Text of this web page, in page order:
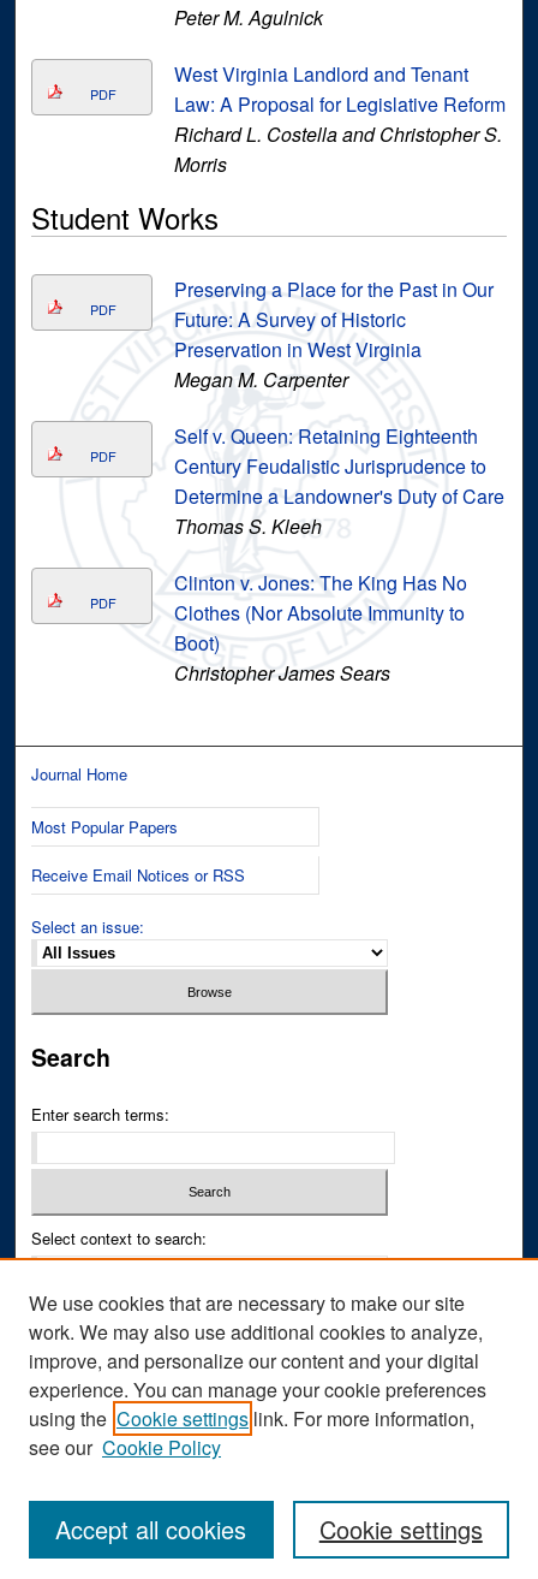
Peter M. Agulnick
PDF
West Virginia Landlord and Tenant
Law: A Proposal for Legislative Reform
Richard L. Costella and Christopher S.
Morris
Student Works
PDF
Preserving a Place for the Past in Our
Future: A Survey of Historic
Preservation in West Virginia
Megan M. Carpenter
PDF
Self v. Queen: Retaining Eighteenth
Century Feudalistic Jurisprudence to
Determine a Landowner's Duty of Care
Thomas S. Kleeh
PDF
Clinton v. Jones: The King Has No
Clothes (Nor Absolute Immunity to
Boot)
Christopher James Sears
Journal Home
Most Popular Papers
Receive Email Notices or RSS
Select an issue:
Search
Enter search terms:
Select context to search:
Advanced Search
ISSN PRINT: 0043-3268
ISSN ONLINE: 2836-6433
We use cookies that are necessary to make our site
work. We may also use additional cookies to analyze,
improve, and personalize our content and your digital
experience. You can manage your cookie preferences
using the Cookie settings link. For more information,
see our Cookie Policy
Cookie settings
Accept all cookies